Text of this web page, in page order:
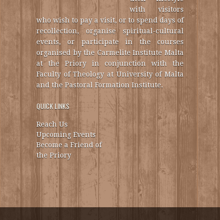
with visitors
who wish to pay a visit, or to spend days of
recollection, organise spiritual-cultural
events, or participate in the courses
organised by the Carmelite Institute Malta
at the Priory in conjunction with the
Faculty of Theology at University of Malta
and the Pastoral Formation Institute.
QUICK LINKS
Reach Us
Upcoming Events
Become a Friend of
the Priory